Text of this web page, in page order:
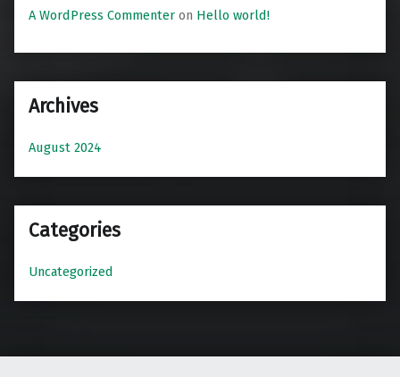
A WordPress Commenter on Hello world!
Archives
August 2024
Categories
Uncategorized